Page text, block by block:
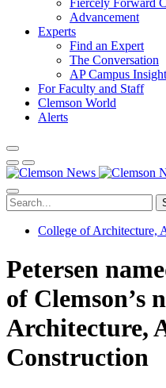
Fiercely Forward
Advancement
Experts
Find an Expert
The Conversation
AP Campus
For Faculty and Staff
Clemson World
Alerts
College of Architecture,
Petersen
of Clemson’s
Architecture,
Construction